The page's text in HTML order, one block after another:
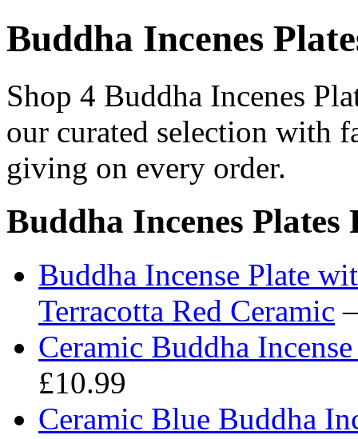
Buddha Incenes
Shop 4 Buddha Incenes
our curated selection with
giving on every order.
Buddha Incenes Plates
Buddha Incense Plate
Terracotta Red Ceramic
Ceramic Buddha
£10.99
Ceramic Blue Buddha